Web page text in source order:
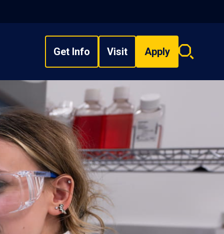
Get Info Visit Apply
Search